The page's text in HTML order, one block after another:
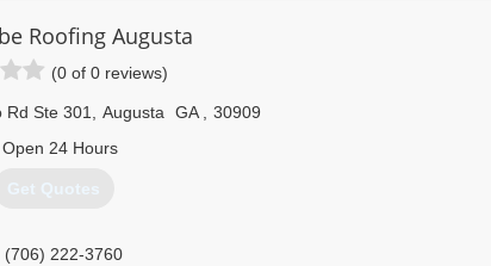
Roofing Augusta
(0 of 0 reviews)
Ste 301 Augusta GA
30909
Open 24 Hours
Get Quotes
(706) 222-3760